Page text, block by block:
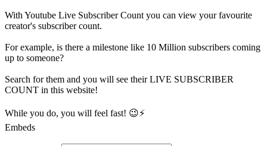
With Youtube Live Subscriber Count you can view your favourite
creator's subscribercount.
For example, is there a milestone like 10 Million subscribers coming
up to someone?
Search for them and you will see their LIVE SUBSCRIBER
COUNT in this website!
While you do, you will feel fast! 😉⚡
Embeds